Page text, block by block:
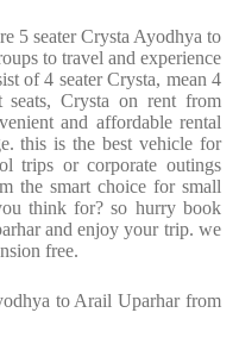
5 seater Crysta Ayodhya to
to travel and experience
of 4 seater Crysta, mean 4
Crysta on rent from
and affordable rental
this is the best vehicle for
trips or corporate outings
the smart choice for small
think for? so hurry book
and enjoy your trip. we
free.
to Arail Uparhar from